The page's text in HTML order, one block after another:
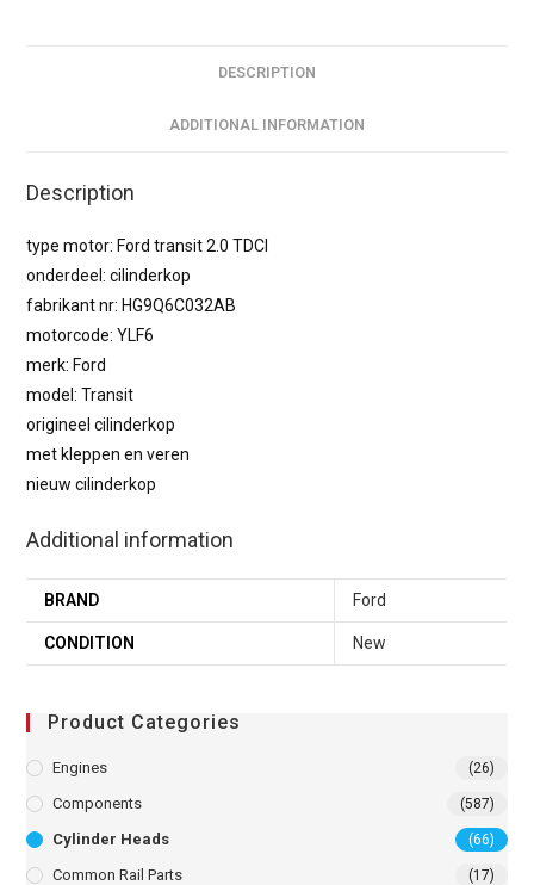
DESCRIPTION
ADDITIONAL INFORMATION
Description
type motor: Ford transit 2.0 TDCI
onderdeel: cilinderkop
fabrikant nr: HG9Q6C032AB
motorcode: YLF6
merk: Ford
model: Transit
origineel cilinderkop
met kleppen en veren
nieuw cilinderkop
Additional information
BRAND Ford
CONDITION New
Product Categories
Engines (26)
Components (587)
Cylinder Heads (66)
Common Rail Parts (17)